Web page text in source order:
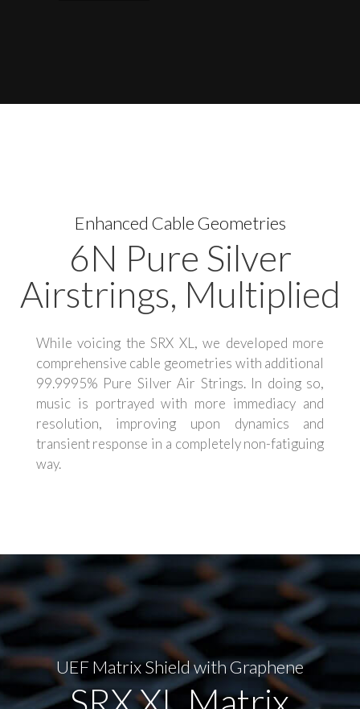
Enhanced Cable Geometries
6N Pure Silver
Airstrings, Multiplied
While voicing the SRX XL, we developed more
comprehensive cable geometries with additional
99.9995% Pure Silver Air Strings. In doing so,
music is portrayed with more immediacy and
resolution, improving upon dynamics and
transient response in a completely non-fatiguing
way.
UEF Matrix Shield with Graphene